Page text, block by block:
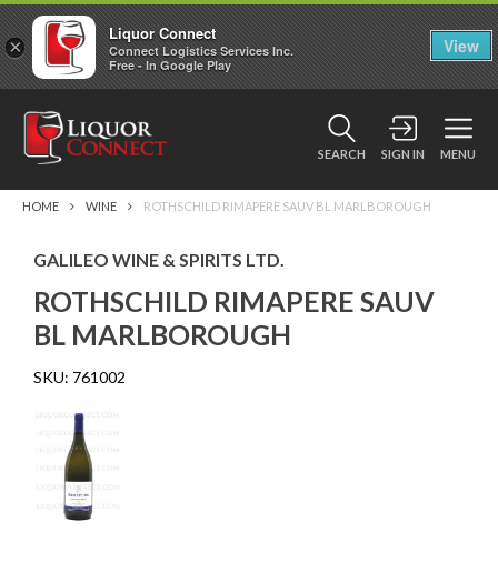
SEARCH SIGN IN MENU
HOME WINE ROTHSCHILD RIMAPERE SAUV BL MARLBOROUGH
GALILEO WINE & SPIRITS LTD.
ROTHSCHILD RIMAPERE SAUV
BL MARLBOROUGH
SKU: 761002
×
Liquor Connect
Connect Logistics Services Inc.
Free - In Google Play
View